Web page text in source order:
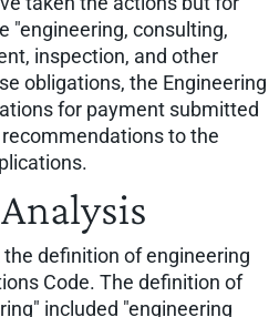
"engineering, consulting,
inspection, and other
obligations, the Engineering
for payment submitted
to the
definition of engineering
Code. The definition of
included "engineering